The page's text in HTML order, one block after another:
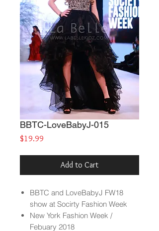
BBTC-LoveBabyJ-015
$19.99
Add to Cart
BBTC and LoveBabyJ FW18
show at Socirty Fashion Week
New York Fashion Week /
Febuary 2018